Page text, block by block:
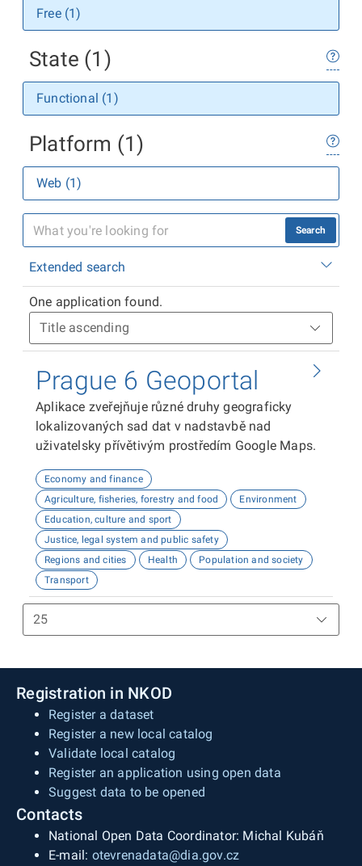
Free (1)
State (1)
Functional (1)
Platform (1)
Web (1)
Search
Extended search
One application found.
Prague 6 Geoportal
Aplikace zveřejňuje různé druhy geograficky
lokalizovaných sad dat v nadstavbě nad
uživatelsky přívětivým prostředím Google Maps.
Economy and finance
Agriculture, fisheries, forestry and food
Environment
Education, culture and sport
Justice, legal system and public safety
Regions and cities
Health
Population and society
Transport
Registration in NKOD
Register a dataset
Register a new local catalog
Validate local catalog
Register an application using open data
Suggest data to be opened
Contacts
National Open Data Coordinator: Michal Kubáň
E-mail: otevrenadata@dia.gov.cz